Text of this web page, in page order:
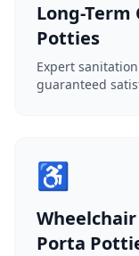
Long-
Potties
Expert
guaranteed
♿
Porta